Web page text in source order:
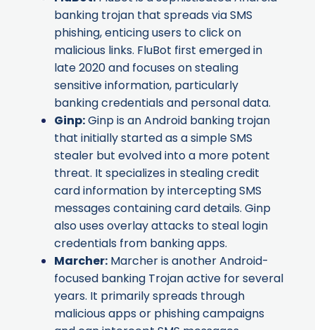
banking trojan that spreads via SMS
phishing, enticing users to click on
malicious links. FluBot first emerged in
late 2020 and focuses on stealing
sensitive information, particularly
banking credentials and personal data.
Ginp:Ginp is an Android banking trojan
that initially started as a simple SMS
stealer but evolved into a more potent
threat. It specializes in stealing credit
card information by intercepting SMS
messages containing card details. Ginp
also uses overlay attacks to steal login
credentials from banking apps.
Marcher: Marcher is another Android-
focused banking Trojan active for several
years. It primarily spreads through
malicious apps or phishing campaigns